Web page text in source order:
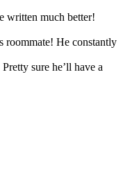
written much better!
roommate! He constantly
sure he’ll have a